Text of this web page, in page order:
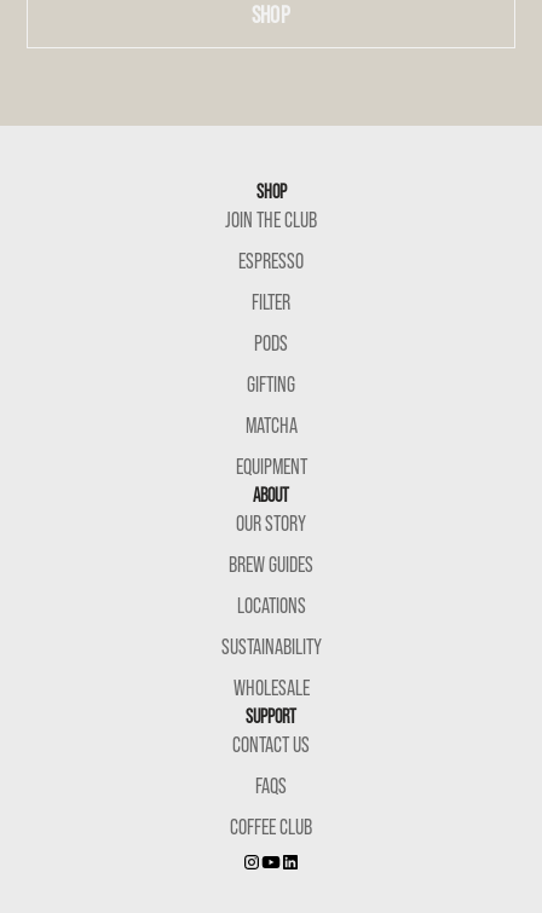
SHOP
SHOP
JOIN THE CLUB
ESPRESSO
FILTER
PODS
GIFTING
MATCHA
EQUIPMENT
ABOUT
OUR STORY
BREW GUIDES
LOCATIONS
SUSTAINABILITY
WHOLESALE
SUPPORT
CONTACT US
FAQS
COFFEE CLUB